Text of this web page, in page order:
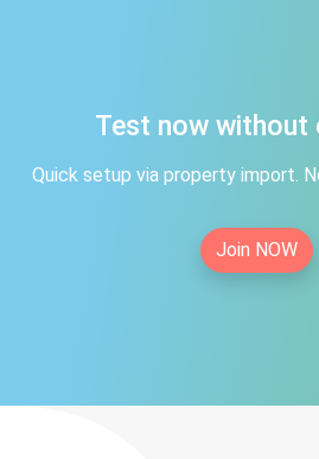
Test now without
Quick setup via property import.
Join NOW